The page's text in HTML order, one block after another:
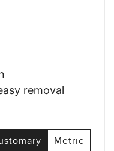
removal
Metric